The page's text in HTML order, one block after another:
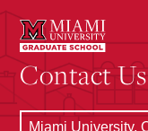
Contact Us